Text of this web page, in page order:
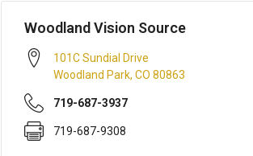
Woodland Vision Source
101C Sundial Drive
Woodland Park, CO 80863
719-687-3937
719-687-9308